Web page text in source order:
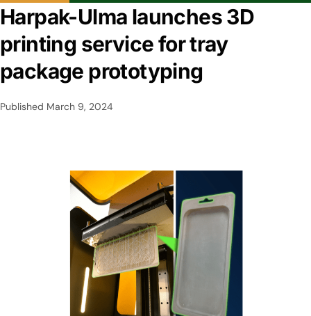
Harpak-Ulma launches 3D
printing service for tray
package prototyping
Published March 9, 2024